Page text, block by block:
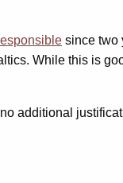
since two
While this is
additional